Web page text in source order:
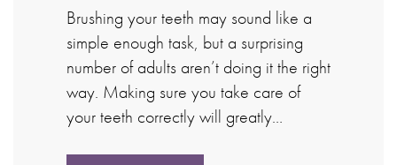
Brushing your teeth may sound like a
simple enough task, but a surprising
number of adults aren’t doing it the right
way. Making sure you take care of
your teeth correctly will greatly…